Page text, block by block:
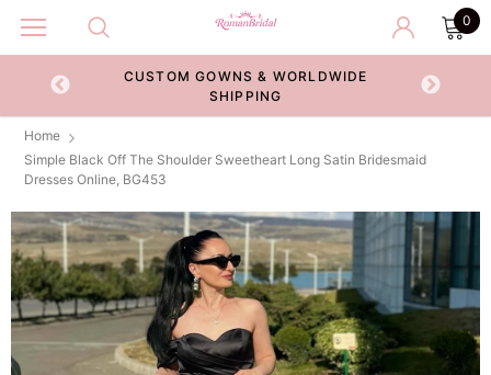
0
CUSTOM GOWNS & WORLDWIDE
SHIPPING
Home
Simple Black Off The Shoulder Sweetheart Long Satin Bridesmaid
Dresses Online, BG453